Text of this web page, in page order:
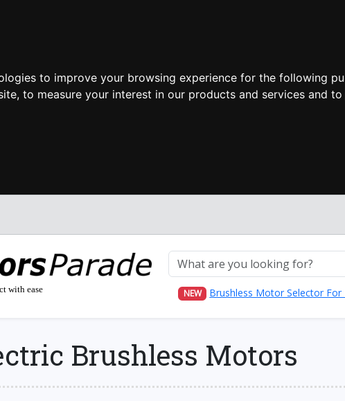
to improve your browsing experience for the following
, to measure your interest in our products and services and
with ease NEW Brushless Motor Selector For
Brushless Motors